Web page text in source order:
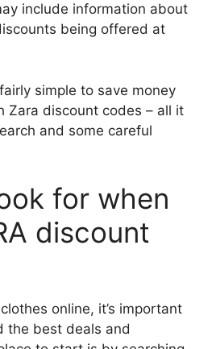
include information about
being offered at
simple to save money
Zara discount codes – all it
and some careful
for when
discount
online, it’s important
the best deals and